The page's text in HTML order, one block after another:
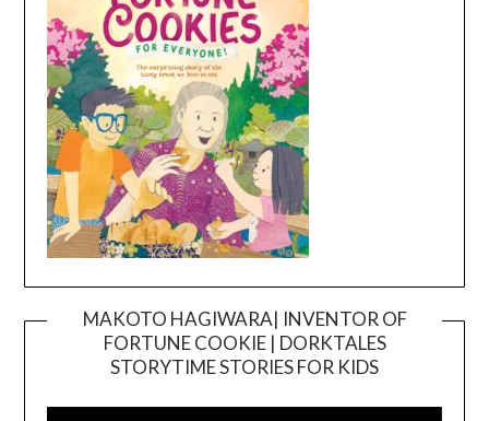
MAKOTO HAGIWARA| INVENTOR OF
FORTUNE COOKIE | DORKTALES
STORYTIME STORIES FOR KIDS